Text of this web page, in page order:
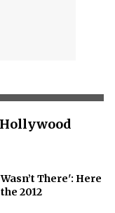
There': Here
2012